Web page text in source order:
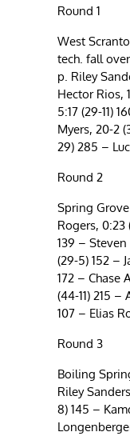
Round 1
West
tech. fall
p. Riley
Hector Rios,
5:17 (29-11)
Myers, 20-2
29) 285 –
Round 2
Spring
Rogers, 0:23
139 –
(29-5) 152 –
172 – Chase
(44-11) 215
107 – Elias
Round 3
Boiling
Riley
8) 145 –